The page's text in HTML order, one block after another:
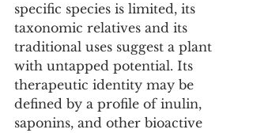
specific species is limited, its
taxonomic relatives and its
traditional uses suggest a plant
with untapped potential. Its
therapeutic identity may be
defined by a profile of inulin,
saponins, and other bioactive